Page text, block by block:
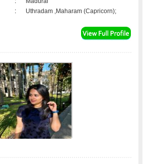
: Uthradam ,Maharam (Capricorn);